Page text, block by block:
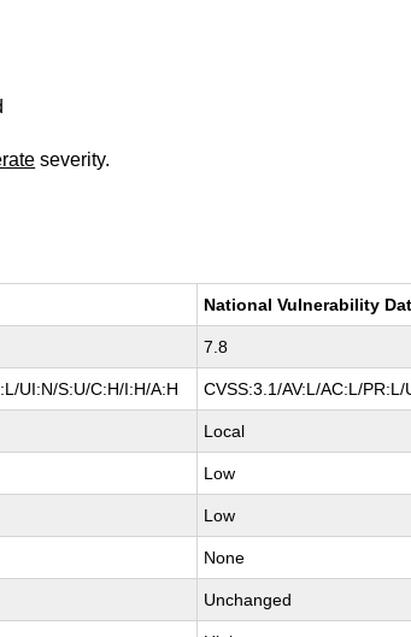
severity.
National Vulnerability
7.8
UI:N/S:U/C:H/I:H/A:H CVSS:3.1/AV:L/AC:L/
Local
Low
Low
None
Unchanged